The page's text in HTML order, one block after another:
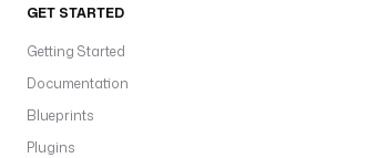
GET STARTED
Getting Started
Documentation
Blueprints
Plugins